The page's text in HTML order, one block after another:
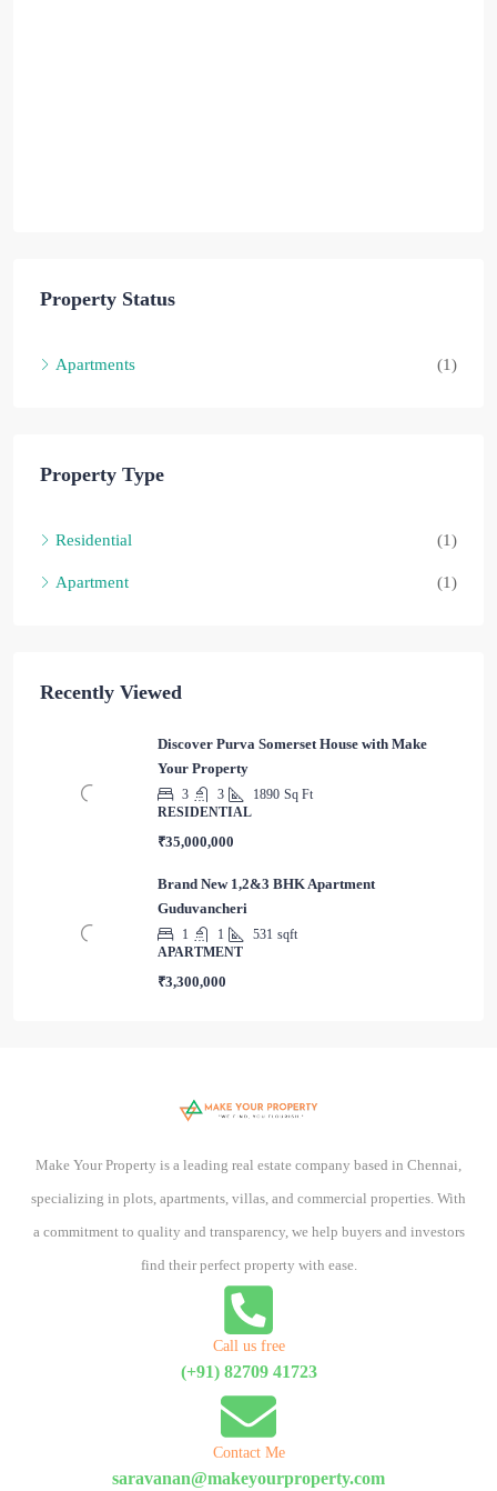
Property Status
Apartments (1)
Property Type
Residential (1)
Apartment (1)
Recently Viewed
Discover Purva Somerset House with Make
Your Property
3 3 1890 Sq Ft
RESIDENTIAL
₹35,000,000
Brand New 1,2&3 BHK Apartment
Guduvancheri
1 1 531 sqft
APARTMENT
₹3,300,000
Make Your Property is a leading real estate company based in Chennai,
specializing in plots, apartments, villas, and commercial properties. With
a commitment to quality and transparency, we help buyers and investors
find their perfect property with ease.
Call us free
(+91) 82709 41723
Contact Me
saravanan@makeyourproperty.com